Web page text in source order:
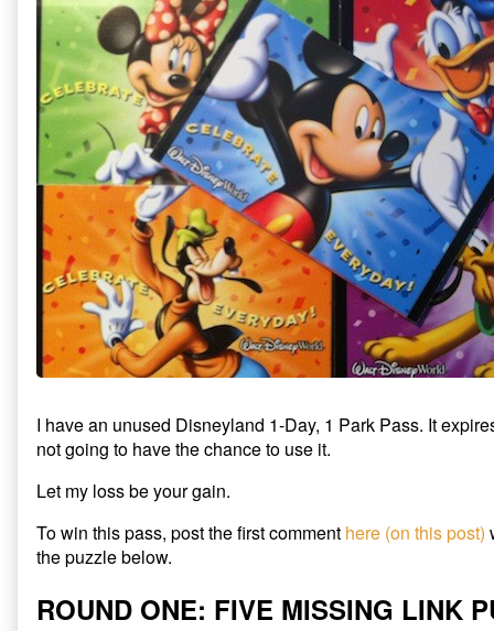
1-
Day
1-
Park
Pass
Giveaway
published
on
the
author
of
The
Tory
Party
Disneyland
1-
Day
1-
Park
Pass
Giveaway,
Disneyland
1-
Day
1-
Park
Pass
Giveaway
I have an unused Disneyland 1-Day, 1 Park Pass. It
not going to have the chance to use it.
Let my loss be your gain.
To win this pass, post the first comment here (on this post)
the puzzle below.
ROUND ONE: FIVE MISSING LINK